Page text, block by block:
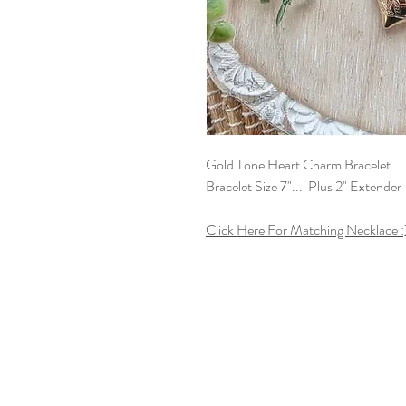
Gold Tone Heart Charm Bracelet
Bracelet Size 7"... Plus 2" Extender
Click Here For Matching Necklace